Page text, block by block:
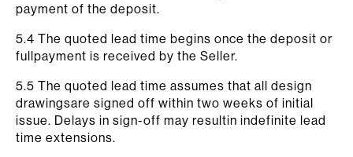
payment of the deposit.
5.4 The quoted lead time begins once the deposit or
fullpayment is received by the Seller.
5.5 The quoted lead time assumes that all design
drawingsare signed off within two weeks of initial
issue. Delays in sign-off may resultin indefinite lead
time extensions.